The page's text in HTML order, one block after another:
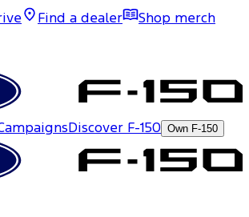
Find a dealer Shop merch
Discover F-150 Own F-150